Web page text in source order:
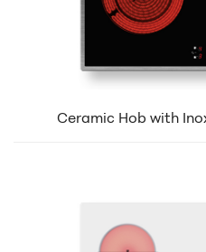
Ceramic Hob with